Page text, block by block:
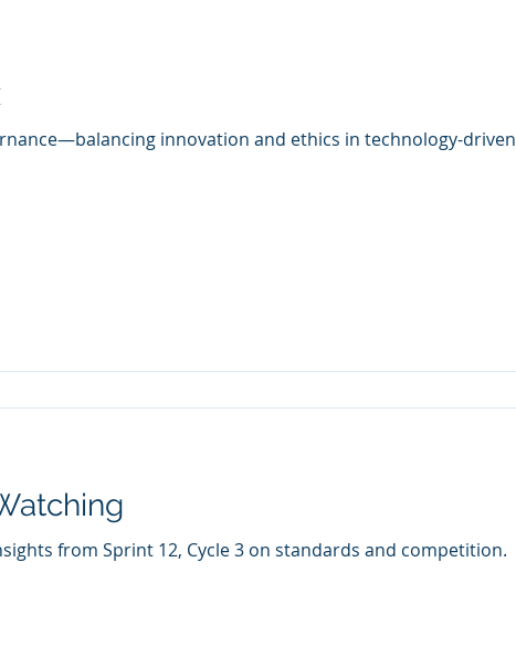
innovation and ethics in technology-driven
from Sprint 12, Cycle 3 on standards and competition.